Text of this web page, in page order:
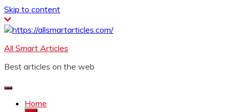
Skip to content
All Smart Articles
Best articles on the web
Home